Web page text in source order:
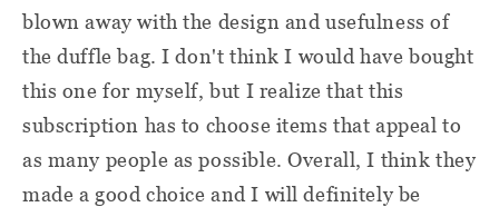
blown away with the design and usefulness of
the duffle bag. I don't think I would have bought
this one for myself, but I realize that this
subscription has to choose items that appeal to
as many people as possible. Overall, I think they
made a good choice and I will definitely be